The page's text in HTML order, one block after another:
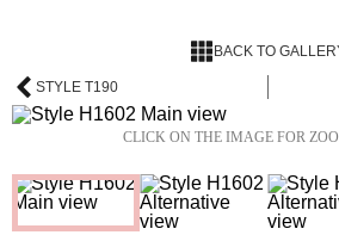
BACK TO
STYLE T190
CLICK ON THE IMAGE FOR